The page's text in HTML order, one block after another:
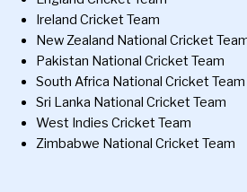
Ireland Cricket Team
New Zealand National Cricket
Pakistan National Cricket Team
South Africa National Cricket Team
Sri Lanka National Cricket Team
West Indies Cricket Team
Zimbabwe National Cricket Team